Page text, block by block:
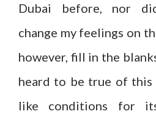
Dubai before, nor
change my feelings on
however, fill in the
heard to be true of this
like conditions for